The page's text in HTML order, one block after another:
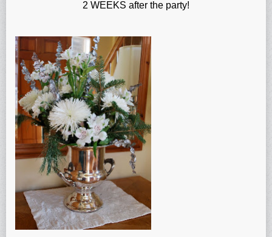
2 WEEKS after the party!